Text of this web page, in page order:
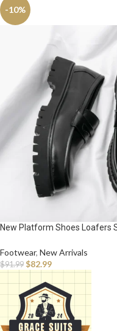
-10%
New Platform Shoes Loafers
Shoes Slip-on Leather
Footwear, New Arrivals
$91.99 $82.99